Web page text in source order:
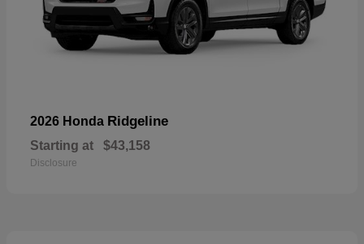
2026 Honda Ridgeline
Starting at $43,158
Disclosure